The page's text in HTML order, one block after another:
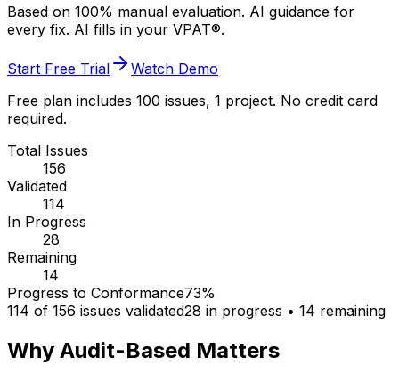
Based on 100% manual evaluation. AI guidance for
every fix. AI fills in your VPAT®.
Start Free Trial
Watch Demo
Free plan includes 100 issues, 1 project. No credit card
required.
Total Issues
156
Validated
114
In Progress
28
Remaining
14
Progress to Conformance73%
114 of 156 issues validated28 in progress • 14 remaining
Why Audit-Based Matters